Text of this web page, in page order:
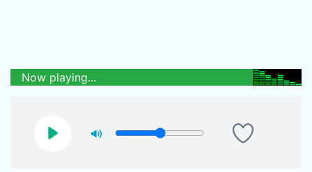
Now playing...